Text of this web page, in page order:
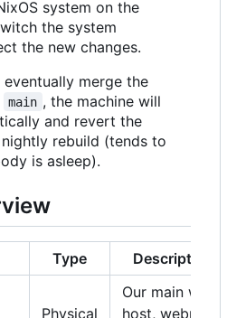
system on the
the system
the new changes.
merge the
main , the machine will
and revert the
rebuild (tends to
is asleep).
Type Description
Physical
Our main web
host, webmail,